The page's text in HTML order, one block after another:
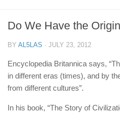
human rights
Questions and Answers
Islamophobia
Ethics in Islam
History of Islam
human rights
Do We Have the
BY AL5LAS · JULY 23, 2012
Encyclopedia Britannica says,
in different eras (times), and by
from different cultures”.
In his book, “The Story of